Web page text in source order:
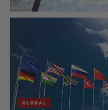
GLOBAL